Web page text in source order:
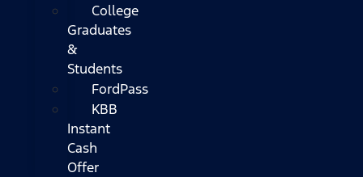
College
Graduates
&
Students
FordPass
KBB
Instant
Cash
Offer